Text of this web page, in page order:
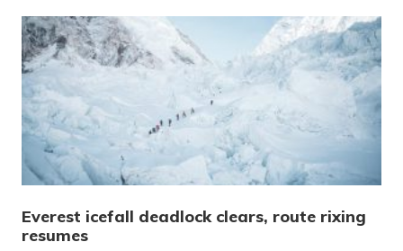
Everest icefall deadlock clears, route rixing
resumes